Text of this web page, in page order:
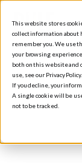
This website stores
collect information about
remember you. We use
your browsing
both on this website and
use, see our Privacy Policy.
If you decline, your
A single cookie will be
not to be tracked.
BLOG/STOCK
How